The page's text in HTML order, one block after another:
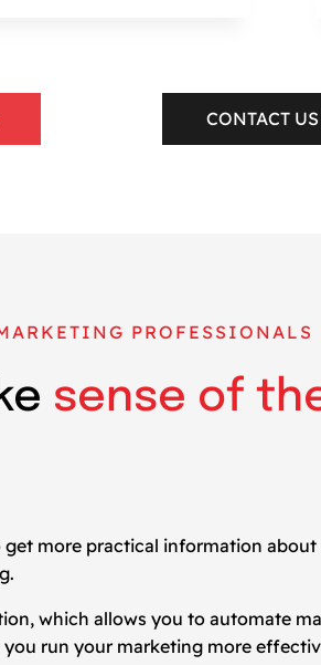
CONTACT US
PROFESSIONALS
sense of
more practical information
which allows you to automate
run your marketing more